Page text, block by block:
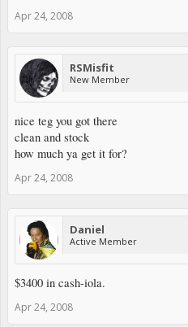
Apr 24, 2008
RSMisfit
New Member
nice teg you got there
clean and stock
how much ya get it for?
Apr 24, 2008
Daniel
Active Member
$3400 in cash-iola.
Apr 24, 2008